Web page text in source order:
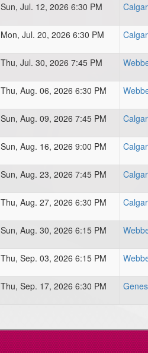
Sun, Jul. 12, 2026 6:30 PM
Mon, Jul. 20, 2026 6:30 PM
Thu, Jul. 30, 2026 7:45 PM
Thu, Aug. 06, 2026 6:30 PM
Sun, Aug. 09, 2026 7:45 PM
Sun, Aug. 16, 2026 9:00 PM
Sun, Aug. 23, 2026 7:45 PM
Thu, Aug. 27, 2026 6:30 PM
Sun, Aug. 30, 2026 6:15 PM
Thu, Sep. 03, 2026 6:15 PM
Thu, Sep. 17, 2026 6:30 PM